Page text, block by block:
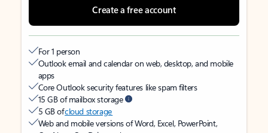
Create a free account
For 1 person
Outlook email and calendar on web, desktop, and mobile
apps
Core Outlook security features like spam filters
15 GB of mailbox storage
5 GB ofcloud storage
Web and mobile versions of Word, Excel, PowerPoint,